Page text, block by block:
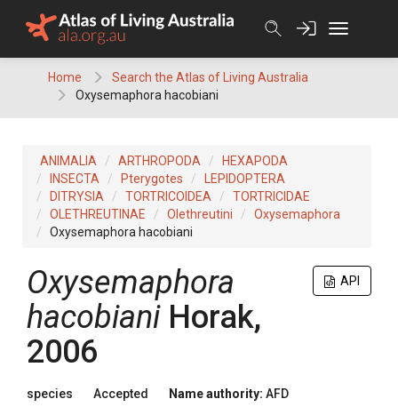
Home
Search the Atlas of Living Australia
Oxysemaphora hacobiani
ANIMALIA ARTHROPODA
HEXAPODA
INSECTA
Pterygotes
LEPIDOPTERA
DITRYSIA
TORTRICOIDEA
TORTRICIDAE
OLETHREUTINAE
Olethreutini
Oxysemaphora
Oxysemaphora hacobiani
API
Oxysemaphora
hacobiani Horak,
2006
species Accepted Name authority: AFD